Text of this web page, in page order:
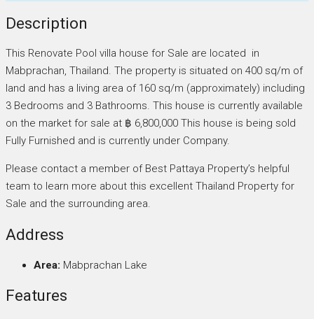
Description
This Renovate Pool villa house for Sale are located in
Mabprachan, Thailand. The property is situated on 400 sq/m of
land and has a living area of 160 sq/m (approximately) including
3 Bedrooms and 3 Bathrooms. This house is currently available
on the market for sale at ฿ 6,800,000 This house is being sold
Fully Furnished and is currently under Company.
Please contact a member of Best Pattaya Property’s helpful
team to learn more about this excellent Thailand Property for
Sale and the surrounding area.
Address
Area: Mabprachan Lake
Features